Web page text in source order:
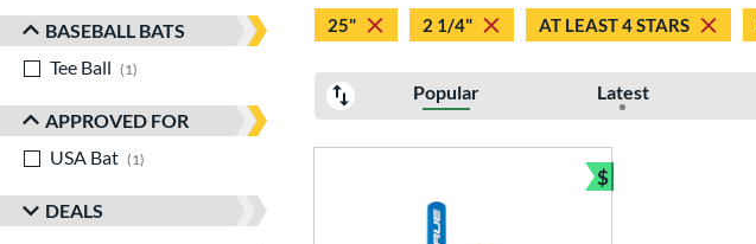
BASEBALL BATS
Tee Ball
1
APPROVED FOR
USA Bat
1
DEALS
25" 2 1/4" AT LEAST 4 STARS
Popular Latest
$
Bundle and Save